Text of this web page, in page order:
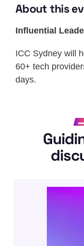
About this
Influential
ICC Sydney will
60+ tech
days.